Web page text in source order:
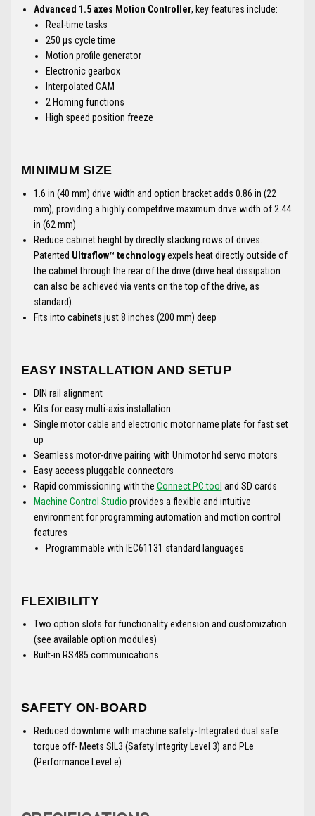
Advanced 1.5 axes Motion Controller, key features include:
Real-time tasks
250 μs cycle time
Motion profile generator
Electronic gearbox
Interpolated CAM
2 Homing functions
High speed position freeze
MINIMUM SIZE
1.6 in (40 mm) drive width and option bracket adds 0.86 in (22
mm), providing a highly competitive maximum drive width of 2.44
in (62 mm)
Reduce cabinet height by directly stacking rows of drives.
Patented Ultraflow™ technologyexpels heat directly outside of
the cabinet through the rear of the drive (drive heat dissipation
can also be achieved via vents on the top of the drive, as
standard).
Fits into cabinets just 8 inches (200 mm) deep
EASY INSTALLATION AND SETUP
DIN rail alignment
Kits for easy multi-axis installation
Single motor cable and electronic motor name plate for fast set
up
Seamless motor-drive pairing with Unimotor hd servo motors
Easy access pluggable connectors
Rapid commissioning with the Connect PC tool and SD cards
Machine Control Studio provides a flexible and intuitive
environment for programming automation and motion control
features
Programmable with IEC61131 standard languages
FLEXIBILITY
Two option slots for functionality extension and customization
(see available option modules)
Built-in RS485 communications
SAFETY ON-BOARD
Reduced downtime with machine safety- Integrated dual safe
torque off- Meets SIL3 (Safety Integrity Level 3) and PLe
(Performance Level e)